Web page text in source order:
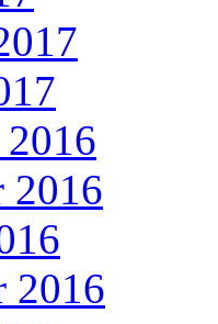
2016
2016
2016